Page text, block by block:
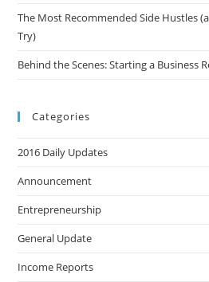
The Most Recommended Side Hustles
Try)
Behind the Scenes: Starting a Business
Categories
2016 Daily Updates
Announcement
Entrepreneurship
General Update
Income Reports